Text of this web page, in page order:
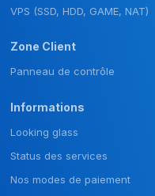
VPS (SSD, HDD, GAME, NAT)
Zone Client
Panneau de contrôle
Informations
Looking glass
Status des services
Nos modes de paiement